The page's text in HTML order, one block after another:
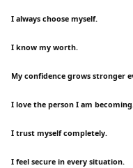
I always choose myself.
I know my worth.
My confidence grows stronger
I love the person I am becoming.
I trust myself completely.
I feel secure in every situation.